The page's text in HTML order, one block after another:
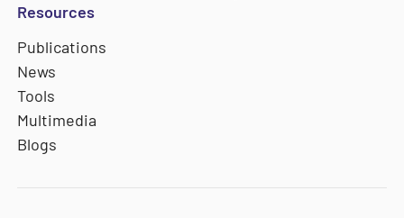
Resources
Publications
News
Tools
Multimedia
Blogs